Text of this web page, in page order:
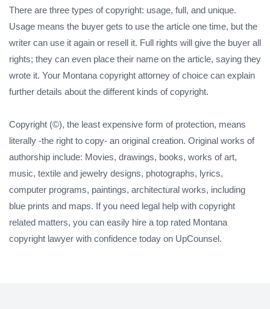
There are three types of copyright: usage, full, and unique.
Usage means the buyer gets to use the article one time, but the
writer can use it again or resell it. Full rights will give the buyer all
rights; they can even place their name on the article, saying they
wrote it. Your Montana copyright attorney of choice can explain
further details about the different kinds of copyright.
Copyright (©), the least expensive form of protection, means
literally -the right to copy- an original creation. Original works of
authorship include: Movies, drawings, books, works of art,
music, textile and jewelry designs, photographs, lyrics,
computer programs, paintings, architectural works, including
blue prints and maps. If you need legal help with copyright
related matters, you can easily hire a top rated Montana
copyright lawyer with confidence today on UpCounsel.